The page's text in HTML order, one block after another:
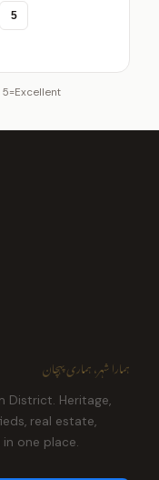
5
5=Excellent
ہمارا شہر، ہماری پہچان
District. Heritage,
real estate,
one place.